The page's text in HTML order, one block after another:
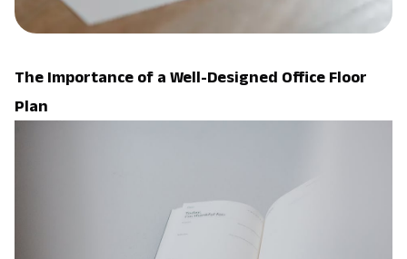
The Importance of a Well-Designed Office Floor
Plan